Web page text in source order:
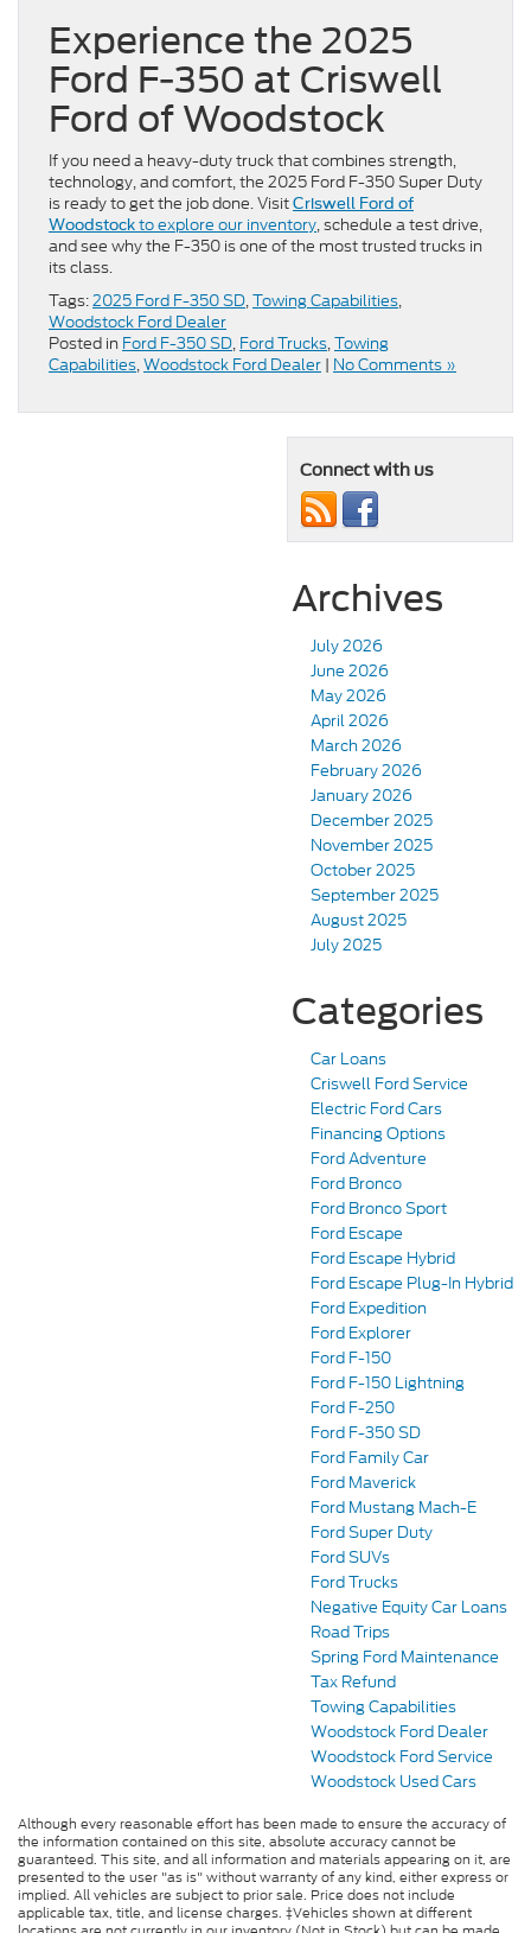
Experience the 2025
Ford F-350 at Criswell
Ford of Woodstock
If you need a heavy-duty truck that combines strength,
technology, and comfort, the 2025 Ford F-350 Super Duty
is ready to get the job done. Visit Criswell Ford of
Woodstock to explore our inventory, schedule a test drive,
and see why the F-350 is one of the most trusted trucks in
its class.
Tags:2025 Ford F-350 SD,Towing Capabilities,
Woodstock Ford Dealer
Posted in Ford F-350 SD, Ford Trucks,Towing
Capabilities,Woodstock Ford Dealer | No Comments »
Connect with us
Archives
July 2026
June 2026
May 2026
April 2026
March 2026
February 2026
January 2026
December 2025
November 2025
October 2025
September 2025
August 2025
July 2025
Categories
Car Loans
Criswell Ford Service
Electric Ford Cars
Financing Options
Ford Adventure
Ford Bronco
Ford Bronco Sport
Ford Escape
Ford Escape Hybrid
Ford Escape Plug-In Hybrid
Ford Expedition
Ford Explorer
Ford F-150
Ford F-150 Lightning
Ford F-250
Ford F-350 SD
Ford Family Car
Ford Maverick
Ford Mustang Mach-E
Ford Super Duty
Ford SUVs
Ford Trucks
Negative Equity Car Loans
Road Trips
Spring Ford Maintenance
Tax Refund
Towing Capabilities
Woodstock Ford Dealer
Woodstock Ford Service
Woodstock Used Cars
Although every reasonable effort has been made to ensure the accuracy of
the information contained on this site, absolute accuracy cannot be
guaranteed. This site, and all information and materials appearing on it, are
presented to the user "as is" without warranty of any kind, either express or
implied. All vehicles are subject to prior sale. Price does not include
applicable tax, title, and license charges. ‡Vehicles shown at different